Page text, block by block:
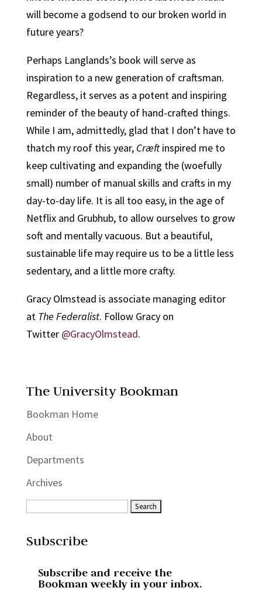
will become a godsend to our broken world in
future years?
Perhaps Langlands’s book will serve as
inspiration to a new generation of craftsman.
Regardless, it serves as a potent and inspiring
reminder of the beauty of hand-crafted things.
While I am, admittedly, glad that I don’t have to
thatch my roof this year, Cræftinspired me to
keep cultivating and expanding the (woefully
small) number of manual skills and crafts in my
day-to-day life. It is all too easy, in the age of
Netflix and Grubhub, to allow ourselves to grow
soft and mentally vacuous. But a beautiful,
sustainable life may require us to be a little less
sedentary, and a little more crafty.
Gracy Olmstead is associate managing editor
at The Federalist. Follow Gracy on
Twitter @GracyOlmstead.
The University Bookman
Bookman Home
About
Departments
Archives
Subscribe
Subscribe and receive the
Bookman weekly in your inbox.